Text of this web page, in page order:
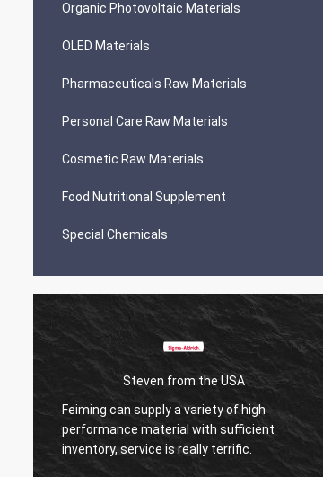
Organic Photovoltaic Materials
OLED Materials
Pharmaceuticals Raw Materials
Personal Care Raw Materials
Cosmetic Raw Materials
Food Nutritional Supplement
Special Chemicals
Steven from the USA
Feiming can supply a variety of high
performance material with sufficient
inventory, service is really terrific.